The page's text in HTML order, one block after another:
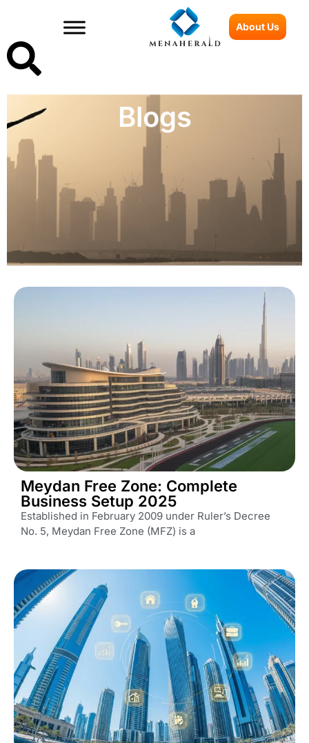
About Us
Blogs
Meydan Free Zone: Complete
Business Setup 2025
Established in February 2009 under Ruler’s Decree
No. 5, Meydan Free Zone (MFZ) is a